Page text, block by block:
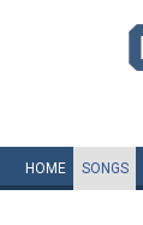
HOME SONGS